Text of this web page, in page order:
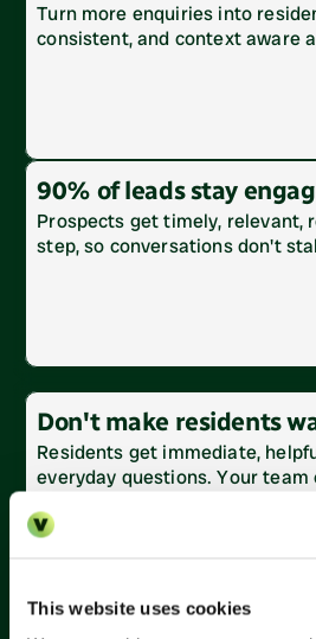
This website uses cookies
Turn more enquiries into
consistent, and context aware
90% of leads stay
Prospects get timely, relevant,
step, so conversations don't
Don't make residents
Residents get immediate,
everyday questions. Your